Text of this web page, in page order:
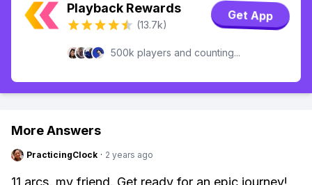
Playback Rewards
(13.7k)
Get App
500k players and counting...
More Answers
PracticingClock · 2 years ago
11 arcs, my friend. Get ready for an epic journey!